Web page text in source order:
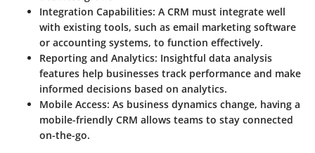
Integration Capabilities: A CRM must integrate well
with existing tools, such as email marketing software
or accounting systems, to function effectively.
Reporting and Analytics: Insightful data analysis
features help businesses track performance and make
informed decisions based on analytics.
Mobile Access: As business dynamics change, having a
mobile-friendly CRM allows teams to stay connected
on-the-go.